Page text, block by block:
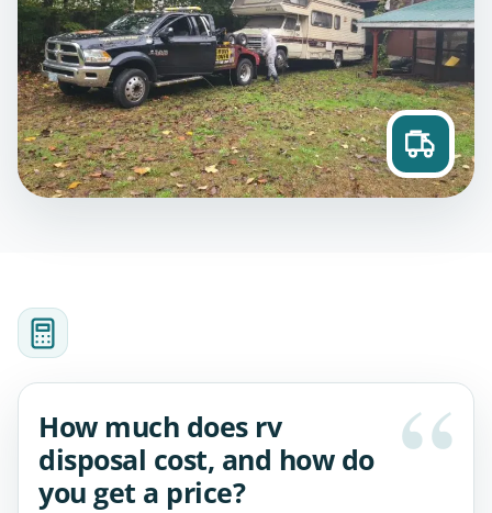
How much does rv
disposal cost, and how do
you get a price?